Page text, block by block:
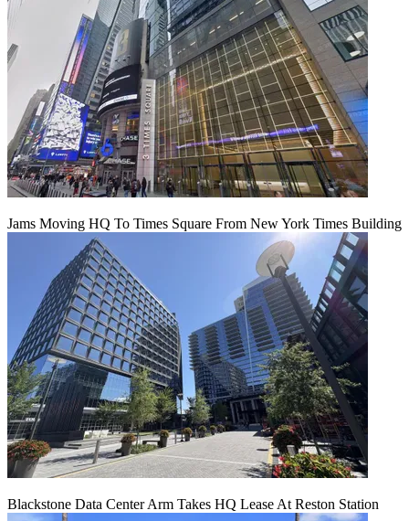
Jams Moving HQ To Times Square From New York Times Building
Blackstone Data Center Arm Takes HQ Lease At Reston Station